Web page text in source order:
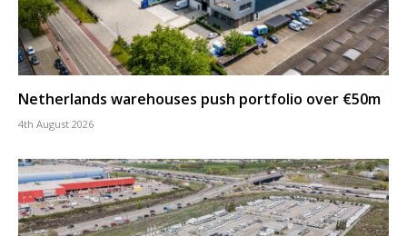
Netherlands warehouses push portfolio over €50m
4th August 2026